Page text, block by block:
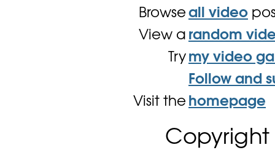
Browse all video
View a random
Try my video
Follow and
Visit the homepage
Copyright